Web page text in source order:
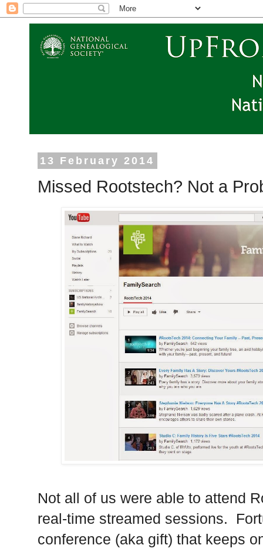
13 February 2014
Missed Rootstech? Not a
Not all of us were able to attend
real-time streamed sessions.
conference (aka gift) that keeps